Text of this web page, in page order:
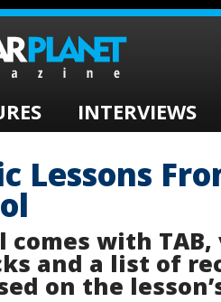
INTERVIEWS
Lessons
comes with TAB,
and a list of
on the